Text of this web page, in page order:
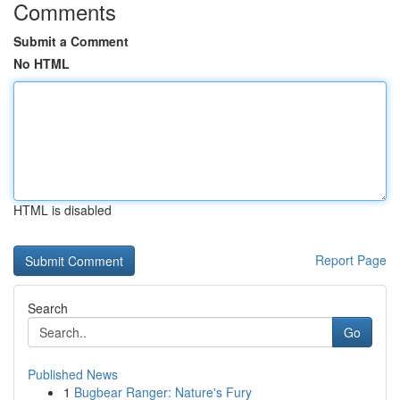
Comments
Submit a Comment
No HTML
HTML is disabled
Report Page
Search
Go
Published News
1 Bugbear Ranger: Nature's Fury